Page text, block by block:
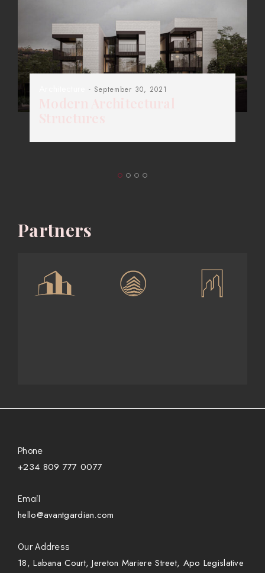
- September 30, 2021
Partners
Phone
+234 809 777 0077
Email
hello@avantgardian.com
Our Address
18, Labana Court, Jereton Mariere Street, Apo Legislative